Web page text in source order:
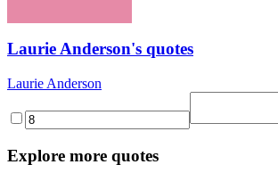
Laurie Anderson's quotes
Laurie Anderson
Explore more quotes